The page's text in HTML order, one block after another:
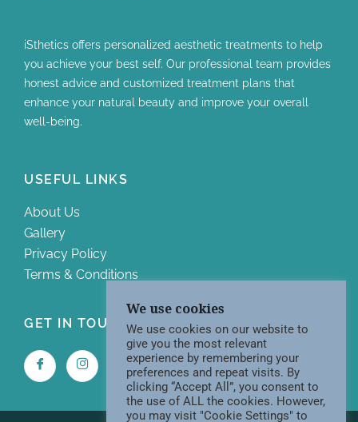
iSthetics offers personalized aesthetic treatments to help
you achieve your best self. Our professional team provides
honest advice and customized treatment plans that
enhance your natural beauty and improve your overall
well-being.
USEFUL LINKS
About Us
Gallery
Privacy Policy
Terms & Conditions
GET IN TOUCH WITH US
We use cookies
We use cookies on our website to
give you the most relevant
experience by remembering your
preferences and repeat visits. By
clicking “Accept All”, you consent to
the use of ALL the cookies. However,
you may visit "Cookie Settings" to